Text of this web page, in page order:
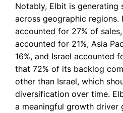
Notably, Elbit is generating
across geographic regions.
accounted for 27% of
accounted for 21%, Asia
16%, and Israel accounted
that 72% of its backlog
other than Israel, which
diversification over time.
a meaningful growth driver